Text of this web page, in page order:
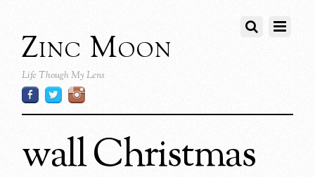
Zinc Moon
Life Though My Lens
wall Christmas